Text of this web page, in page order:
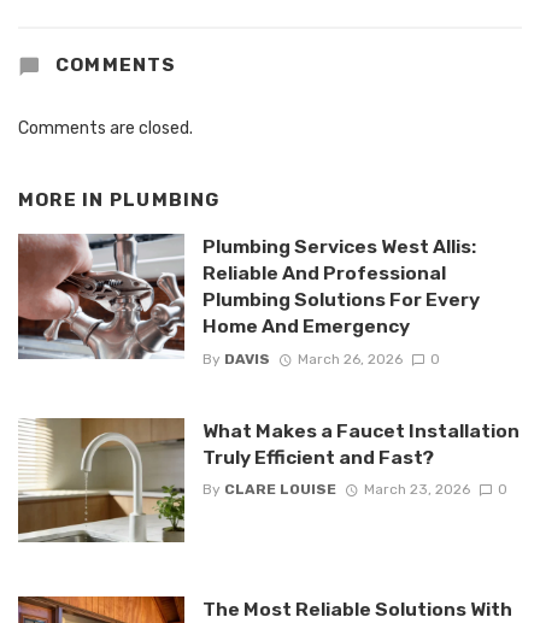
COMMENTS
Comments are closed.
MORE IN PLUMBING
Plumbing Services West Allis:
Reliable And Professional
Plumbing Solutions For Every
Home And Emergency
By DAVIS March 26, 2026 0
What Makes a Faucet Installation
Truly Efficient and Fast?
By CLARE LOUISE March 23, 2026 0
The Most Reliable Solutions With